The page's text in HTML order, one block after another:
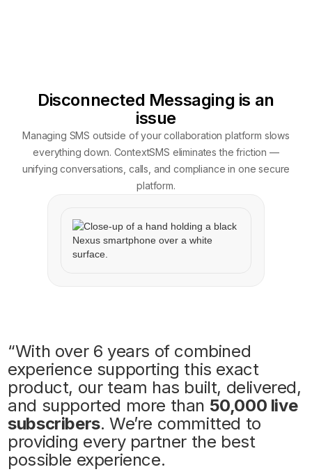
Disconnected Messaging is an
issue
Managing SMS outside of your collaboration platform slows
everything down. ContextSMS eliminates the friction —
unifying conversations, calls, and compliance in one secure
platform.
“With over 6 years of combined
experience supporting this exact
product, our team has built, delivered,
and supported more than 50,000 live
subscribers. We’re committed to
providing every partner the best
possible experience.